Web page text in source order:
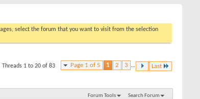
select the forum that you want to visit from the selection
Page 1 of 5 1 2 3 ... Last
Threads 1 to 20 of 83
Forum Tools Search Forum